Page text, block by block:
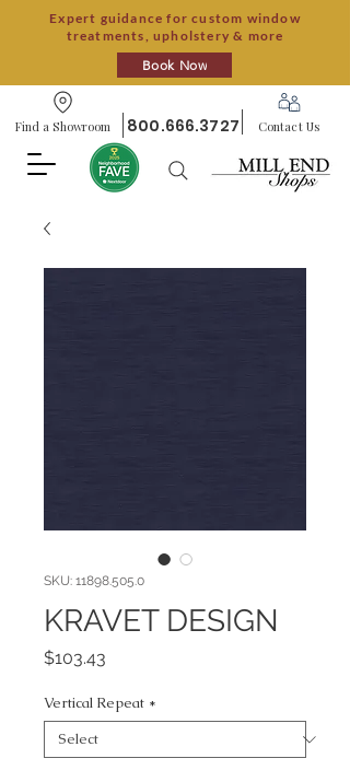
Expert guidance for custom window
treatments, upholstery & more
Book Now
Find a Showroom 800.666.3727 Contact Us
SKU: 11898.505.0
KRAVET DESIGN
$103.43
Vertical Repeat *